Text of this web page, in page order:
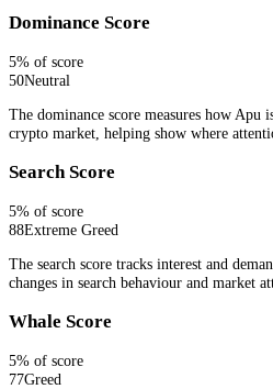
Dominance Score
5% of score
50Neutral
The dominance score measures how
crypto market, helping show where
Search Score
5% of score
88Extreme Greed
The search score tracks interest and
changes in search behaviour and market
Whale Score
5% of score
77Greed